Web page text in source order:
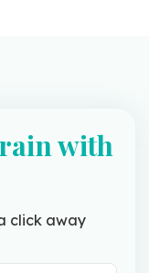
with
click away